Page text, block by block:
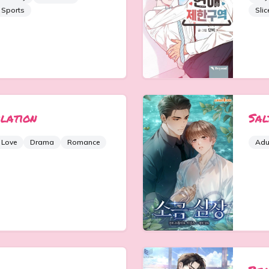
Sports
Drama Romance